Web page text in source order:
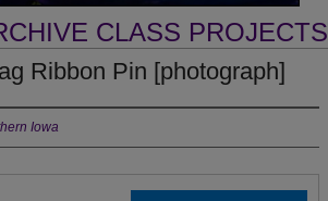
CLASS PROJECTS
Ribbon Pin [photograph]
Iowa